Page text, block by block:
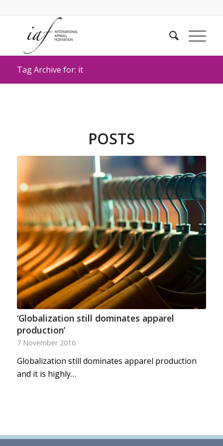
Tag Archive for: it
POSTS
‘Globalization still dominates apparel
production’
7 November 2016
Globalization still dominates apparel production
and it is highly…